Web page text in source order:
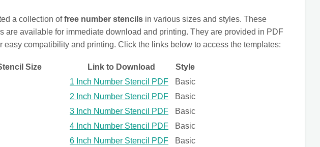
a collection offree number stencils in various sizes and styles. These
are available for immediate download and printing. They are provided in PDF
easy compatibility and printing. Click the links below to access the templates:
Size Link to Download
Style
1 Inch Number Stencil PDF
Basic
2 Inch Number Stencil PDF
Basic
3 Inch Number Stencil PDF
Basic
4 Inch Number Stencil PDF
Basic
6 Inch Number Stencil PDF
Basic